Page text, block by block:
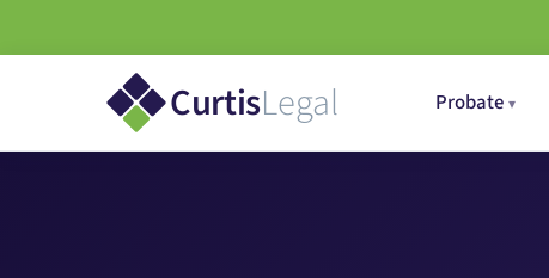
CurtisLegal Probate